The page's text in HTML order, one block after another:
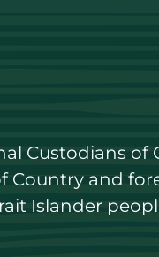
Custodians
and
Islander